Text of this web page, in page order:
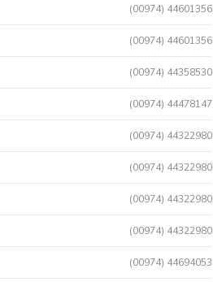
(00974) 44601356
(00974) 44601356
(00974) 44358530
(00974) 44478147
(00974) 44322980
(00974) 44322980
(00974) 44322980
(00974) 44322980
(00974) 44694053